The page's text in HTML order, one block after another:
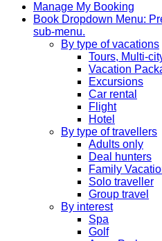
Manage My Booking
Book Dropdown Menu:
sub-menu.
By type of vacations
Tours, Multi-
Vacation
Excursions
Car rental
Flight
Hotel
By type of travellers
Adults only
Deal hunters
Family
Solo traveller
Group travel
By interest
Spa
Golf